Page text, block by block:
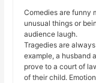
Comedies are funny
unusual things or
audience laugh.
Tragedies are
example, a husband
prove to a court of
of their child.